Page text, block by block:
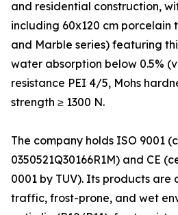
and residential construction,
including 60x120 cm porcelain
and Marble series) featuring
water absorption below 0.5%
resistance PEI 4/5, Mohs
strength ≥ 1300 N.
The company holds ISO 9001
0350521Q30166R1M) and CE
0001 by TUV). Its products are
traffic, frost-prone, and wet